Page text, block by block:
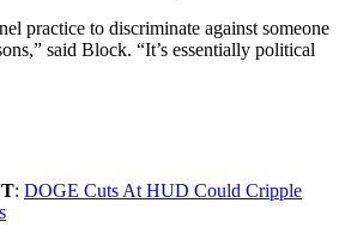
practice to discriminate against someone
said Block. “It’s essentially political
: DOGE Cuts At HUD Could Cripple